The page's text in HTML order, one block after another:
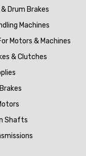
Drum Brakes
Machines
Motors & Machines
& Clutches
Shafts